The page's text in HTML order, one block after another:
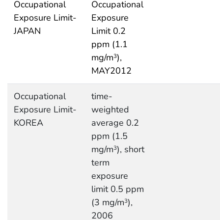
Occupational
Exposure Limit-
JAPAN
Occupational
Exposure
Limit 0.2
ppm (1.1
mg/m3),
MAY2012
Occupational
Exposure Limit-
KOREA
time-
weighted
average 0.2
ppm (1.5
mg/m3), short
term
exposure
limit 0.5 ppm
(3 mg/m3),
2006